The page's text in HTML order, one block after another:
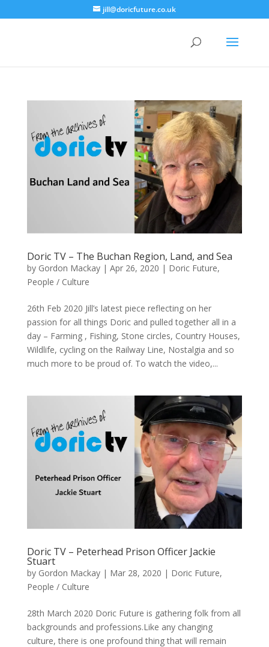
jill@doricfuture.co.uk
Doric TV – The Buchan Region, Land, and Sea
by Gordon Mackay| Apr 26, 2020 | Doric Future,
People / Culture
26th Feb 2020 Jill’s latest piece reflecting on her
passion for all things Doric and pulled together all in a
day – Farming , Fishing, Stone circles, Country Houses,
Wildlife, cycling on the Railway Line, Nostalgia and so
much more to be proud of. To watch the video,...
Doric TV – Peterhead Prison Officer Jackie
Stuart
by Gordon Mackay| Mar 28, 2020 | Doric Future,
People / Culture
28th March 2020 Doric Future is gathering folk from all
backgrounds and professions.Like any changing
culture, there is one profound thing that will remain